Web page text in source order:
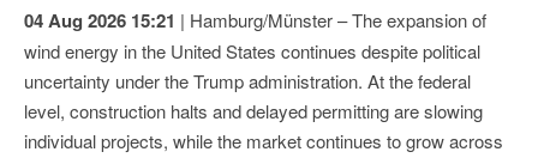
04 Aug 2026 15:21 | Hamburg/Münster – The expansion of
wind energy in the United States continues despite political
uncertainty under the Trump administration. At the federal
level, construction halts and delayed permitting are slowing
individual projects, while the market continues to grow across